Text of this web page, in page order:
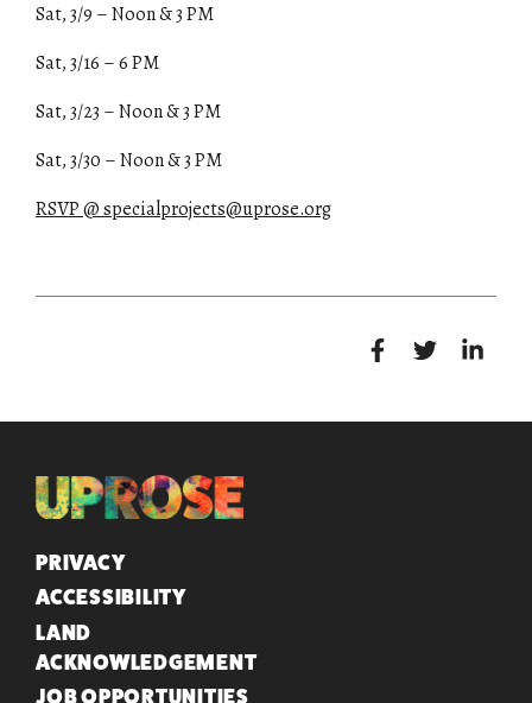
Sat, 3/9 – Noon & 3 PM
Sat, 3/16 – 6 PM
Sat, 3/23 – Noon & 3 PM
Sat, 3/30 – Noon & 3 PM
RSVP @ specialprojects@uprose.org
QUICK LINKS
PRIVACY
ACCESSIBILITY
LAND
ACKNOWLEDGEMENT
JOB OPPORTUNITIES